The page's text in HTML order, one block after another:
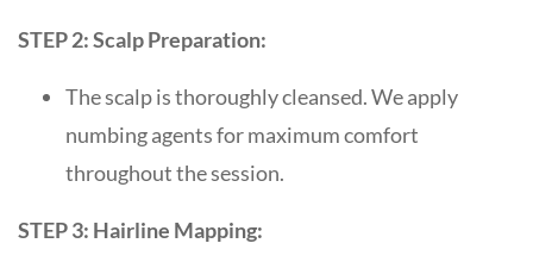
STEP 2: Scalp Preparation:
The scalp is thoroughly cleansed. We apply
numbing agents for maximum comfort
throughout the session.
STEP 3: Hairline Mapping: